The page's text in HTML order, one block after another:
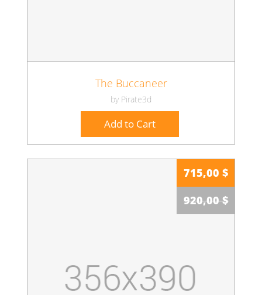
The Buccaneer
by Pirate3d
Add to Cart
715,00 $
920,00 $